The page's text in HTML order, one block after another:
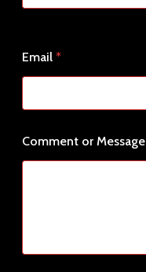
a
m
*
r
Email *
Comment or Message